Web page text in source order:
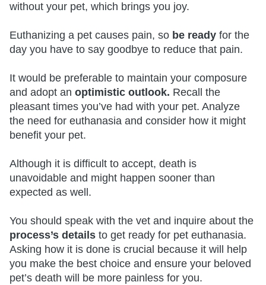
without your pet, which brings you joy.
Euthanizing a pet causes pain, so be ready for the
day you have to say goodbye to reduce that pain.
It would be preferable to maintain your composure
and adopt an optimistic outlook. Recall the
pleasant times you’ve had with your pet. Analyze
the need for euthanasia and consider how it might
benefit your pet.
Although it is difficult to accept, death is
unavoidable and might happen sooner than
expected as well.
You should speak with the vet and inquire about the
process’s details to get ready for pet euthanasia.
Asking how it is done is crucial because it will help
you make the best choice and ensure your beloved
pet’s death will be more painless for you.